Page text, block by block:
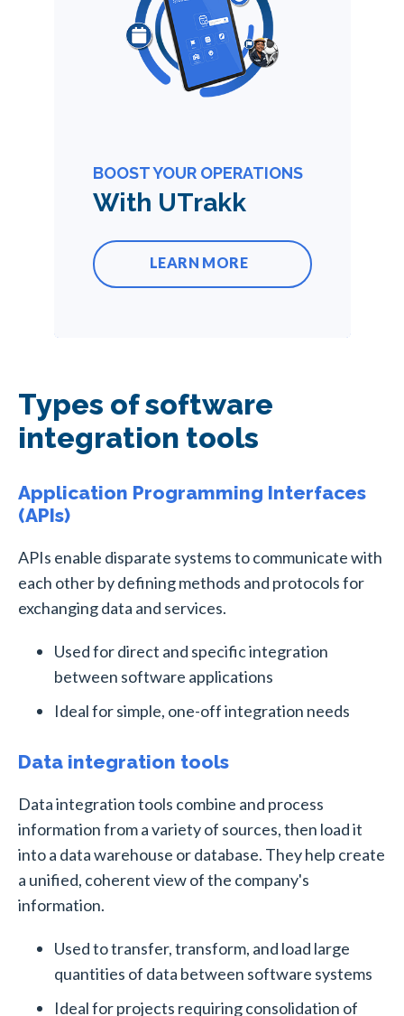
BOOST YOUR OPERATIONS
With UTrakk
LEARN MORE
Types of software
integration tools
Application Programming Interfaces
(APIs)
APIs enable disparate systems to communicate with
each other by defining methods and protocols for
exchanging data and services.
Used for direct and specific integration
between software applications
Ideal for simple, one-off integration needs
Data integration tools
Data integration tools combine and process
information from a variety of sources, then load it
into a data warehouse or database. They help create
a unified, coherent view of the company's
information.
Used to transfer, transform, and load large
quantities of data between software systems
Ideal for projects requiring consolidation of